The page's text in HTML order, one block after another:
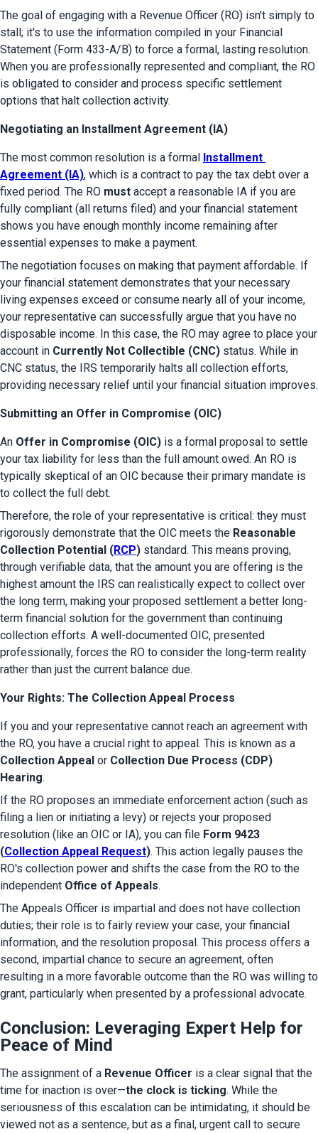
The goal of engaging with a Revenue Officer (RO) isn't simply to
stall; it's to use the information compiled in your Financial
Statement (Form 433-A/B) to force a formal, lasting resolution.
When you are professionally represented and compliant, the RO
is obligated to consider and process specific settlement
options that halt collection activity.
Negotiating an Installment Agreement (IA)
The most common resolution is a formal
Installment
Agreement (IA), which is a contract to pay the tax debt over a
fixed period. The RO must accept a reasonable IA if you are
fully compliant (all returns filed) and your financial statement
shows you have enough monthly income remaining after
essential expenses to make a payment.
The negotiation focuses on making that payment affordable. If
your financial statement demonstrates that your necessary
living expenses exceed or consume nearly all of your income,
your representative can successfully argue that you have no
disposable income. In this case, the RO may agree to place your
account in Currently Not Collectible (CNC) status. While in
CNC status, the IRS temporarily halts all collection efforts,
providing necessary relief until your financial situation improves.
Submitting an Offer in Compromise (OIC)
An Offer in Compromise (OIC) is a formal proposal to settle
your tax liability for less than the full amount owed. An RO is
typically skeptical of an OIC because their primary mandate is
to collect the full debt.
Therefore, the role of your representative is critical: they must
rigorously demonstrate that the OIC meets the Reasonable
Collection Potential (RCP) standard. This means proving,
through verifiable data, that the amount you are offering is the
highest amount the IRS can realistically expect to collect over
the long term, making your proposed settlement a better long-
term financial solution for the government than continuing
collection efforts. A well-documented OIC, presented
professionally, forces the RO to consider the long-term reality
rather than just the current balance due.
Your Rights: The Collection Appeal Process
If you and your representative cannot reach an agreement with
Collection Appeal or Collection Due Process (CDP)
Hearing.
If the RO proposes an immediate enforcement action (such as
filing a lien or initiating a levy) or rejects your proposed
resolution (like an OIC or IA), you can file Form 9423
(Collection Appeal Request). This action legally pauses the
RO's collection power and shifts the case from the RO to the
independent Office of Appeals.
The Appeals Officer is impartial and does not have collection
duties; their role is to fairly review your case, your financial
information, and the resolution proposal. This process offers a
second, impartial chance to secure an agreement, often
resulting in a more favorable outcome than the RO was willing to
grant, particularly when presented by a professional advocate.
Conclusion: Leveraging Expert Help for
Peace of Mind
The assignment of a Revenue Officer is a clear signal that the
time for inaction is over—the clock is ticking. While the
seriousness of this escalation can be intimidating, it should be
viewed not as a sentence, but as a final, urgent call to secure